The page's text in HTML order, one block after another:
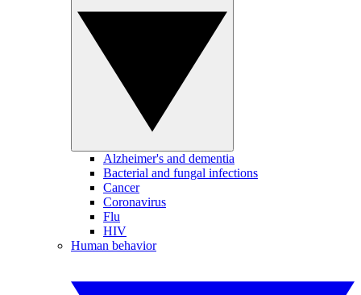
Alzheimer's and dementia
Bacterial and fungal infections
Cancer
Coronavirus
Flu
HIV
Human behavior